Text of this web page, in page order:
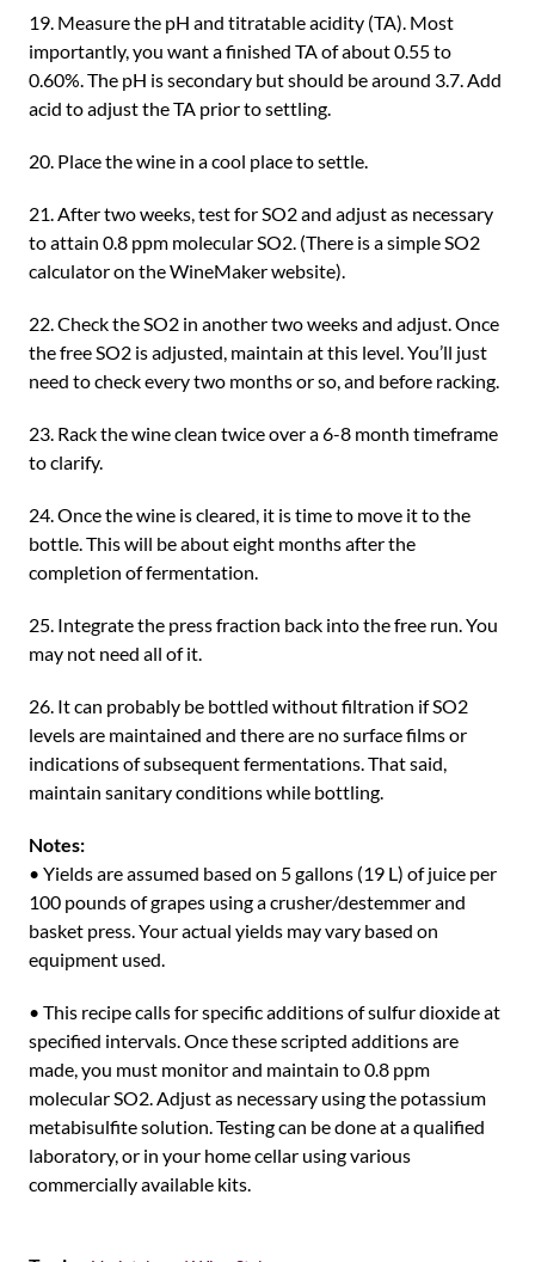
19. Measure the pH and titratable acidity (TA). Most
importantly, you want a finished TA of about 0.55 to
0.60%. The pH is secondary but should be around 3.7. Add
acid to adjust the TA prior to settling.
20. Place the wine in a cool place to settle.
21. After two weeks, test for SO2 and adjust as necessary
to attain 0.8 ppm molecular SO2. (There is a simple SO2
calculator on the WineMaker website).
22. Check the SO2 in another two weeks and adjust. Once
the free SO2 is adjusted, maintain at this level. You’ll just
need to check every two months or so, and before racking.
23. Rack the wine clean twice over a 6-8 month timeframe
to clarify.
24. Once the wine is cleared, it is time to move it to the
bottle. This will be about eight months after the
completion of fermentation.
25. Integrate the press fraction back into the free run. You
may not need all of it.
26. It can probably be bottled without filtration if SO2
levels are maintained and there are no surface films or
indications of subsequent fermentations. That said,
maintain sanitary conditions while bottling.
Notes:
• Yields are assumed based on 5 gallons (19 L) of juice per
100 pounds of grapes using a crusher/destemmer and
basket press. Your actual yields may vary based on
equipment used.
• This recipe calls for specific additions of sulfur dioxide at
specified intervals. Once these scripted additions are
made, you must monitor and maintain to 0.8 ppm
molecular SO2. Adjust as necessary using the potassium
metabisulfite solution. Testing can be done at a qualified
laboratory, or in your home cellar using various
commercially available kits.